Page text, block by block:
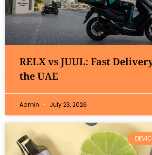
RELX vs JUUL: Fast
the UAE
Admin July 23, 2026